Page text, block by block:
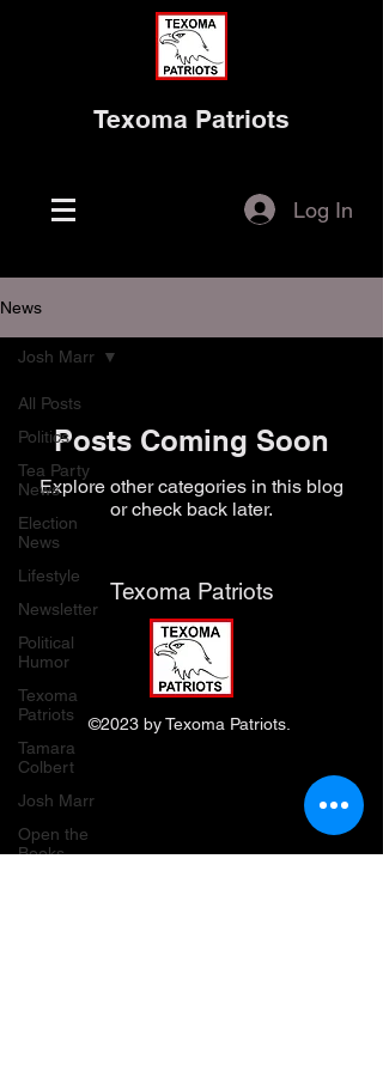
Texoma Patriots
Log In
News
All Posts
Politics
Tea Party
News
Election
News
Lifestyle
Newsletter
Political
Humor
Texoma
Patriots
Tamara
Colbert
Josh Marr
Open the
Books
Josh Marr
Posts Coming Soon
Explore other categories in this blog
or check back later.
Texoma Patriots
©2023 by Texoma Patriots.